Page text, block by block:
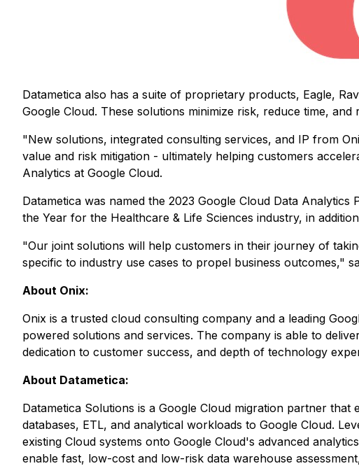
Datametica also has a suite of proprietary products, Eagle,
Google Cloud. These solutions minimize risk, reduce time,
"New solutions, integrated consulting services, and IP from
value and risk mitigation - ultimately helping customers
Analytics at Google Cloud.
Datametica was named the 2023 Google Cloud Data
the Year for the Healthcare & Life Sciences industry, in
"Our joint solutions will help customers in their journey of
specific to industry use cases to propel business outcomes,"
About Onix:
Onix is a trusted cloud consulting company and a leading
powered solutions and services. The company is able to
dedication to customer success, and depth of technology
About Datametica:
Datametica Solutions is a Google Cloud migration partner
databases, ETL, and analytical workloads to Google Cloud.
existing Cloud systems onto Google Cloud's advanced
enable fast, low-cost and low-risk data warehouse